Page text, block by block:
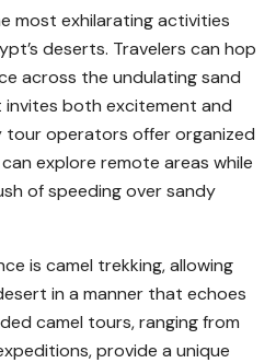
most exhilarating activities
deserts. Travelers can hop
across the undulating sand
both excitement and
tour operators offer organized
explore remote areas while
of speeding over sandy
is camel trekking, allowing
in a manner that echoes
camel tours, ranging from
provide a unique